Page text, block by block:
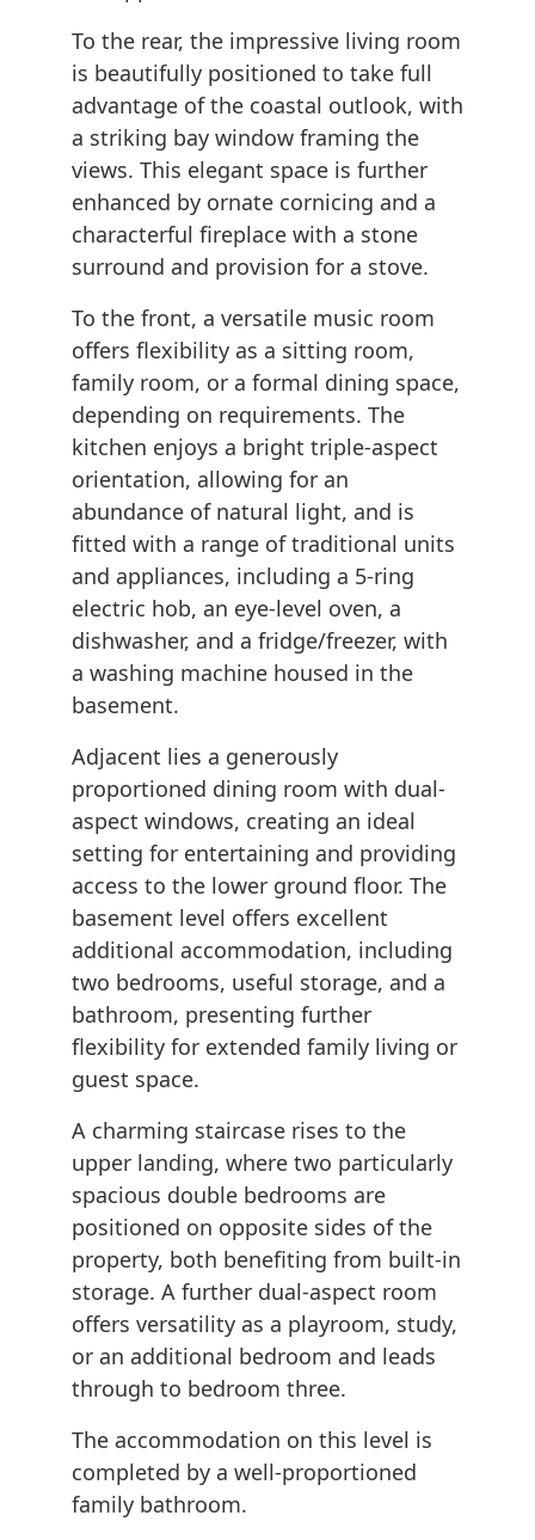
To the rear, the impressive living room
is beautifully positioned to take full
advantage of the coastal outlook, with
a striking bay window framing the
views. This elegant space is further
enhanced by ornate cornicing and a
characterful fireplace with a stone
surround and provision for a stove.
To the front, a versatile music room
offers flexibility as a sitting room,
family room, or a formal dining space,
depending on requirements. The
kitchen enjoys a bright triple-aspect
orientation, allowing for an
abundance of natural light, and is
fitted with a range of traditional units
and appliances, including a 5-ring
electric hob, an eye-level oven, a
dishwasher, and a fridge/freezer, with
a washing machine housed in the
basement.
Adjacent lies a generously
proportioned dining room with dual-
aspect windows, creating an ideal
setting for entertaining and providing
access to the lower ground floor. The
basement level offers excellent
additional accommodation, including
two bedrooms, useful storage, and a
bathroom, presenting further
flexibility for extended family living or
guest space.
A charming staircase rises to the
upper landing, where two particularly
spacious double bedrooms are
positioned on opposite sides of the
property, both benefiting from built-in
storage. A further dual-aspect room
offers versatility as a playroom, study,
or an additional bedroom and leads
through to bedroom three.
The accommodation on this level is
completed by a well-proportioned
family bathroom.